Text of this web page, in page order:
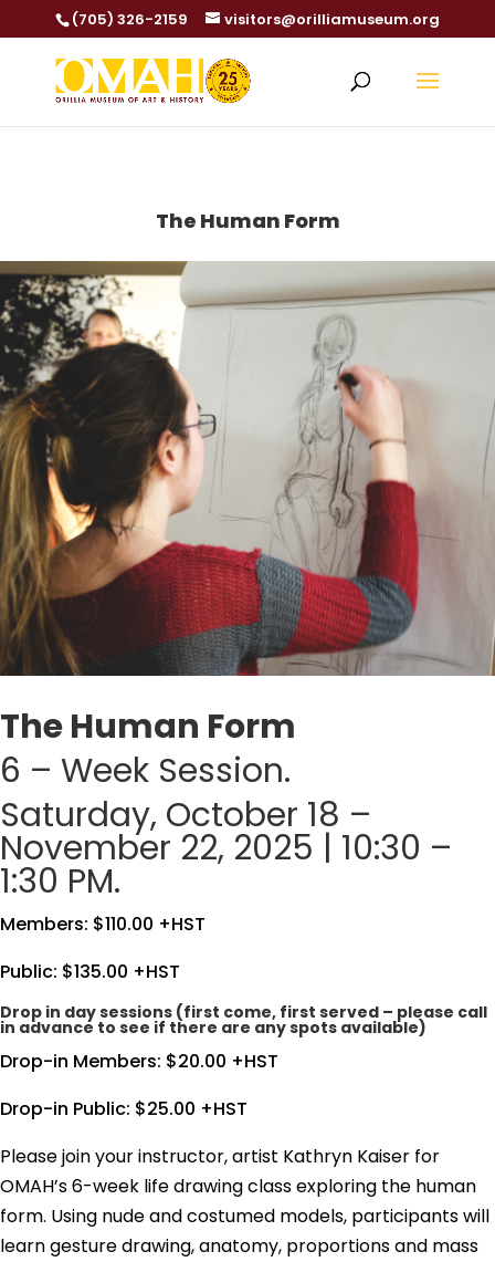
(705) 326-2159 visitors@orilliamuseum.org
The Human Form
The Human Form
6 – Week Session.
Saturday, October 18 –
November 22, 2025 | 10:30 –
1:30 PM.
Members: $110.00 +HST
Public: $135.00 +HST
Drop in day sessions (first come, first served – please call
in advance to see if there are any spots available)
Drop-in Members: $20.00 +HST
Drop-in Public: $25.00 +HST
Please join your instructor, artist Kathryn Kaiser for
OMAH’s 6-week life drawing class exploring the human
form. Using nude and costumed models, participants will
learn gesture drawing, anatomy, proportions and mass